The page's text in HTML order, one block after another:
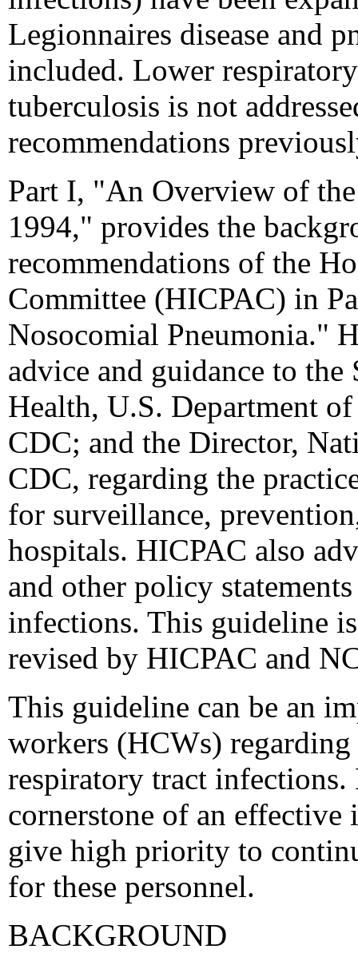
Legionnaires disease and
included. Lower
tuberculosis is not
recommendations
Part I, "An Overview of
1994," provides the
recommendations of the
Committee (HICPAC) in
Nosocomial Pneumonia."
advice and guidance to the
Health, U.S. Department
CDC; and the Director,
CDC, regarding the
for surveillance,
hospitals. HICPAC also
and other policy
infections. This guideline
revised by HICPAC and
This guideline can be an
workers (HCWs)
respiratory tract infections.
cornerstone of an
give high priority to
for these personnel.
BACKGROUND